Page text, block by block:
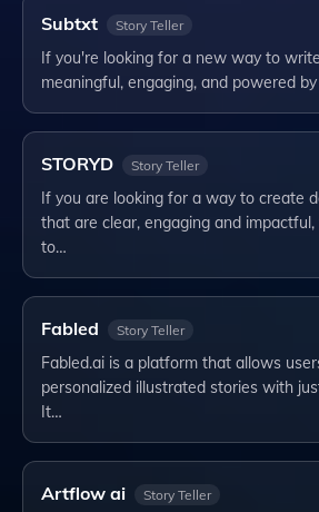
Subtxt Story Teller
If you're looking for a new way to
meaningful, engaging, and powered
STORYD Story Teller
If you are looking for a way to create
that are clear, engaging and
to…
Fabled Story Teller
Fabled.ai is a platform that allows
personalized illustrated stories with
It…
Artflow ai Story Teller